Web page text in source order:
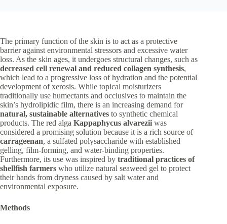
The primary function of the skin is to act as a protective
barrier against environmental stressors and excessive water
loss. As the skin ages, it undergoes structural changes, such as
decreased cell renewal and reduced collagen synthesis,
which lead to a progressive loss of hydration and the potential
development of xerosis. While topical moisturizers
traditionally use humectants and occlusives to maintain the
skin’s hydrolipidic film, there is an increasing demand for
natural, sustainable alternatives to synthetic chemical
products. The red alga Kappaphycus alvarezii was
considered a promising solution because it is a rich source of
carrageenan, a sulfated polysaccharide with established
gelling, film-forming, and water-binding properties.
Furthermore, its use was inspired by traditional practices of
shellfish farmers who utilize natural seaweed gel to protect
their hands from dryness caused by salt water and
environmental exposure.
Methods